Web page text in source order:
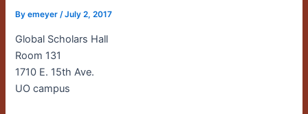
Byemeyer/July 2, 2017
Global Scholars Hall
Room 131
1710 E. 15th Ave.
UO campus